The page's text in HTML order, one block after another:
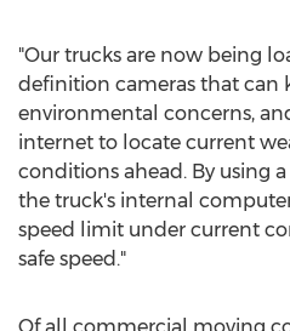
"Our trucks are now being
definition cameras that can
environmental concerns,
internet to locate current
conditions ahead. By using
the truck's internal
speed limit under current
safe speed."